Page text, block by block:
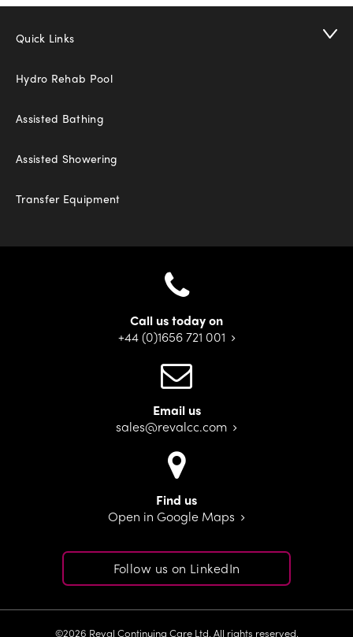
Quick Links
Hydro Rehab Pool
Assisted Bathing
Assisted Showering
Transfer Equipment
Call us today on
+44 (0)1656 721 001
Email us
sales@revalcc.com
Find us
Open in Google Maps
Follow us on LinkedIn
©2026 Reval Continuing Care Ltd. All rights reserved.